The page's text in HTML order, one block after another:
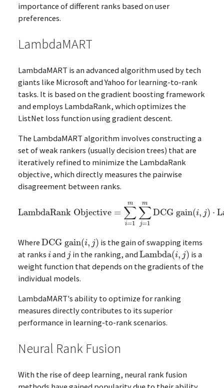
importance of different ranks based on user
preferences.
LambdaMART
LambdaMART is an advanced algorithm used by tech
giants like Microsoft and Yahoo for learning-to-rank
tasks. It is based on the gradient boosting framework
and employs LambdaRank, which optimizes the
ListNet loss function using gradient descent.
The LambdaMART algorithm involves constructing a
set of weak rankers (usually decision trees) that are
iteratively refined to minimize the LambdaRank
objective, which directly measures the pairwise
disagreement between ranks.
LambdaRank Objective = ∑
i=1
m ∑
j=1
m
DCG gain(i, j) ⋅
LambdaRank Objective= ∑i= 1m∑ =1mDCG gain(i j)⋅
Where DCG gain(i, j)
DCG gain(i,j)
is the gain of swapping items
at ranks i
i and j
j in the ranking, andLambda(i, j)
Lambda(i,j)
is a
weight function that depends on the gradients of the
individual models.
LambdaMART's ability to optimize for ranking
measures directly contributes to its superior
performance in learning-to-rank scenarios.
Neural Rank Fusion
With the rise of deep learning, neural rank fusion